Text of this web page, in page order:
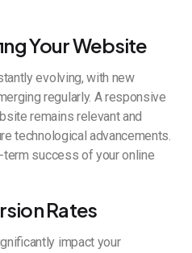
Your Website
evolving, with new
regularly. A responsive
remains relevant and
technological advancements.
term success of your online
Rates
impact your